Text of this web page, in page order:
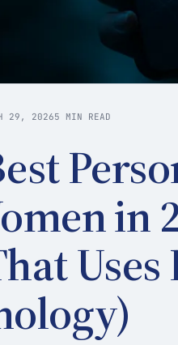
29, 20265 MIN READ
in